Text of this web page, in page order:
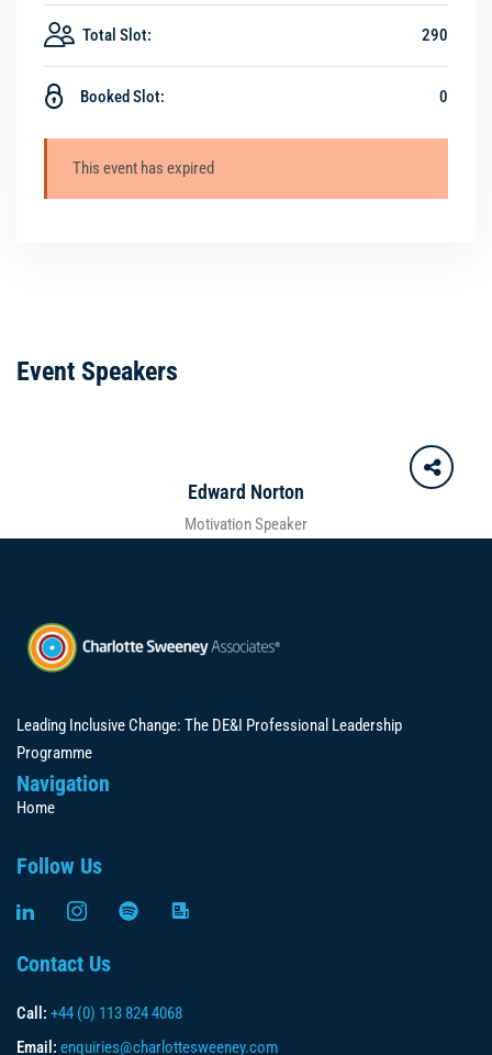
Total Slot: 290
Booked Slot: 0
This event has expired
Event Speakers
Edward Norton
Motivation Speaker
Leading Inclusive Change: The DE&I Professional Leadership
Programme
Navigation
Home
Follow Us
Contact Us
Call: +44 (0) 113 824 4068
Email: enquiries@charlottesweeney.com